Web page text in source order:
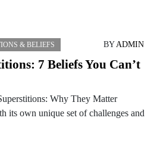
& BELIEFS BYADMIN
7 Beliefs You Can’t
Why They Matter
its own unique set of challenges and